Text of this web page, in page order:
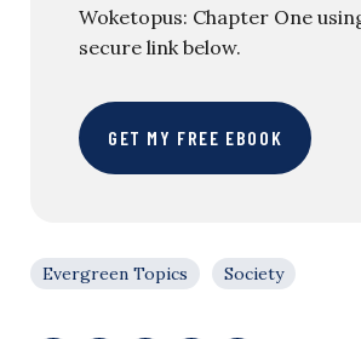
Woketopus: Chapter One
secure link below.
GET MY FREE EBOOK
Evergreen Topics Society